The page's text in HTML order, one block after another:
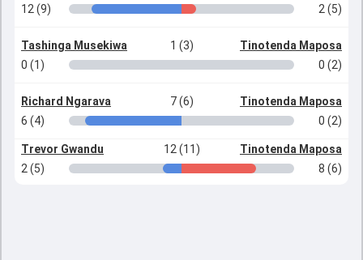
12 (9)
2 (5)
Tashinga Musekiwa 1 (3)
Tinotenda Maposa
0 (1)
0 (2)
Richard Ngarava 7 (6)
Tinotenda Maposa
6 (4)
0 (2)
Trevor Gwandu 12 (11)
Tinotenda Maposa
2 (5)
8 (6)